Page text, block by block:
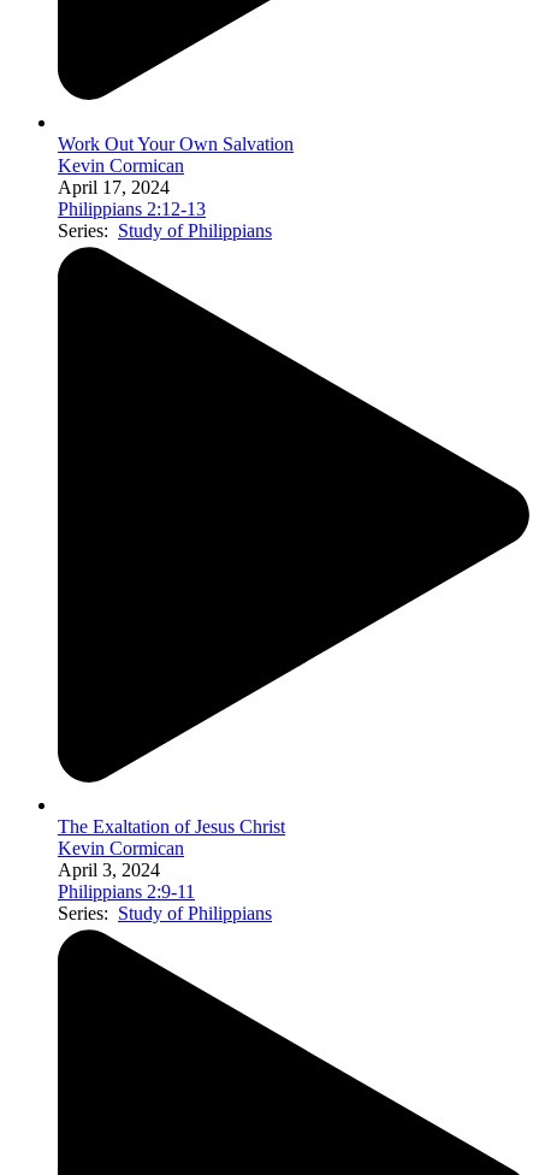
Work Out Your Own Salvation
Kevin Cormican
April 17, 2024
Philippians 2:12-13
Series: Study of Philippians
The Exaltation of Jesus Christ
Kevin Cormican
April 3, 2024
Philippians 2:9-11
Series: Study of Philippians